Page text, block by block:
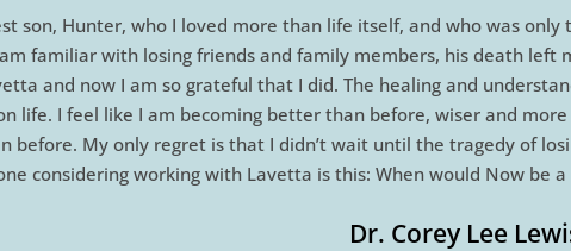
son, Hunter, who I loved more than life itself, and who was
familiar with losing friends and family members, his death left
and now I am so grateful that I did. The healing and
life. I feel like I am becoming better than before, wiser and
before. My only regret is that I didn’t wait until the tragedy of
considering working with Lavetta is this: When would Now be
Dr. Corey Lee